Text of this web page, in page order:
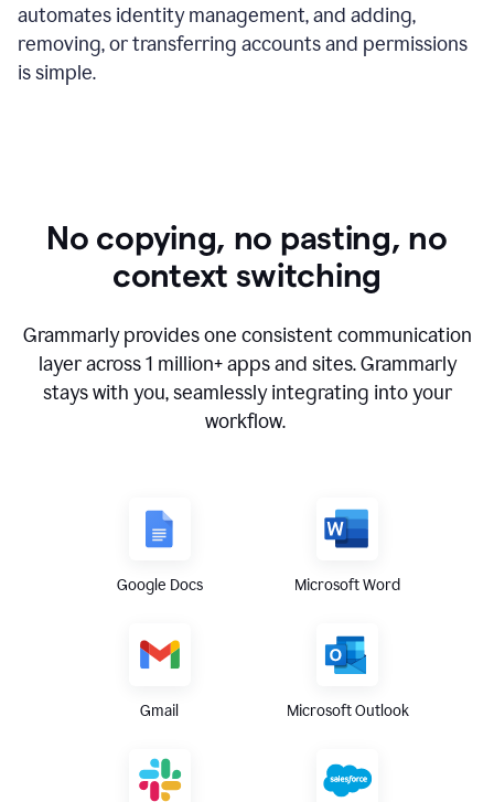
automates identity management, and adding,
removing, or transferring accounts and permissions
is simple.
No copying, no pasting, no
context switching
Grammarly provides one consistent communication
layer across1 million+ apps and sites. Grammarly
stays with you, seamlessly integrating into your
workflow.
Google Docs Microsoft Word
Gmail Microsoft Outlook